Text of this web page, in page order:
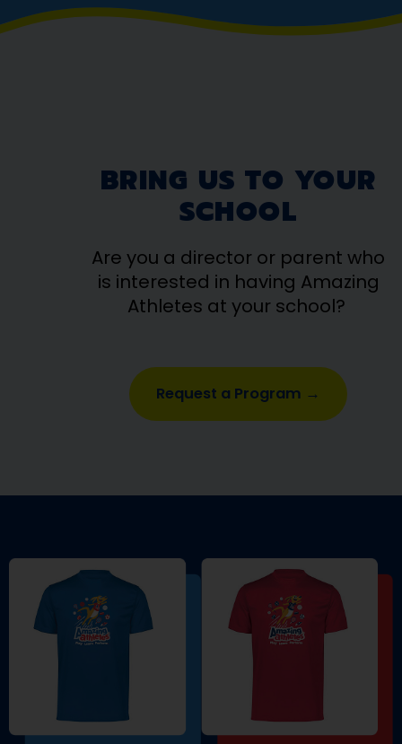
BRING US TO YOUR
SCHOOL
Are you a director or parent who
is interested in having Amazing
Athletes at your school?
Request a Program →